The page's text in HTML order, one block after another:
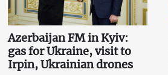
Azerbaijan FM in Kyiv:
gas for Ukraine, visit to
Irpin, Ukrainian drones